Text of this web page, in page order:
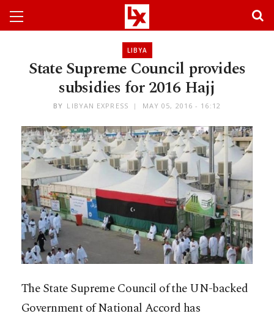
LIBYA
State Supreme Council provides
subsidies for 2016 Hajj
BY LIBYAN EXPRESS MAY 05, 2016 - 16:12
The State Supreme Council of the UN-backed
Government of National Accord has